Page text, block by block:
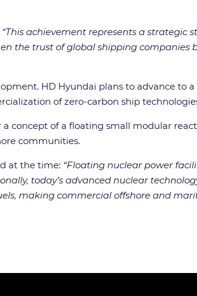
“This achievement represents a
the trust of global shipping
HD Hyundai plans to advance to
of zero-carbon ship
concept of a floating small modular
communities.
at the time: “Floating nuclear power
today’s advanced nuclear
making commercial offshore and